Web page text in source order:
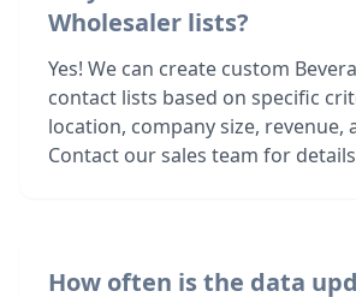
Wholesaler lists?
Yes! We can create custom
contact lists based on specific
location, company size, revenue,
Contact our sales team for
How often is the data